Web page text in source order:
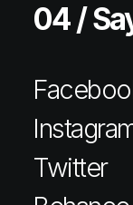
04 /
Twitter